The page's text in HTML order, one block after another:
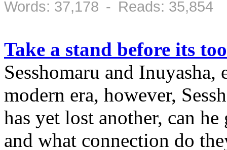
Words: 37,178 - Reads: 35,854
Take a stand before its
Sesshomaru and
modern era, however,
has yet lost another, can
and what connection do